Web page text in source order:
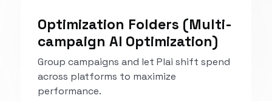
Optimization Folders (Multi-
campaign AI Optimization)
Group campaigns and let Plai shift spend
across platforms to maximize
performance.